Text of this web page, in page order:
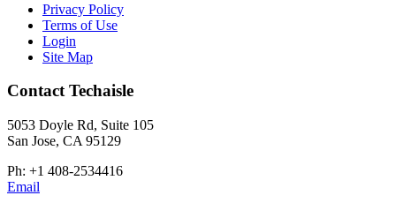
Privacy Policy
Terms of Use
Login
Site Map
Contact Techaisle
5053 Doyle Rd, Suite 105
San Jose, CA 95129
Ph: +1 408-2534416
Email